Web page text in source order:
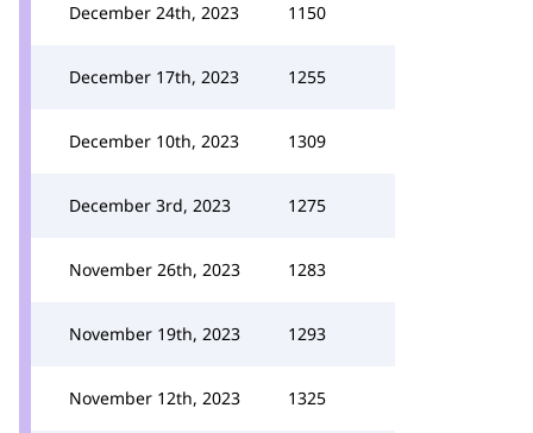
December 24th, 2023 1150
December 17th, 2023 1255
December 10th, 2023 1309
December 3rd, 2023 1275
November 26th, 2023 1283
November 19th, 2023 1293
November 12th, 2023 1325